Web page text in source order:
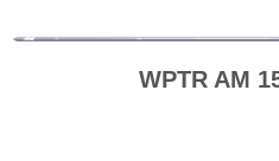
WPTR AM